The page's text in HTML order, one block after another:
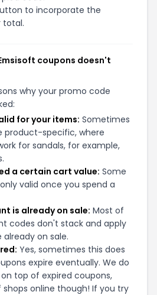
to incorporate the
total.
coupons doesn't
why your promo code
for your items: Sometimes
product-specific, where
for sandals, for example,
a certain cart value: Some
valid once you spend a
is already on sale: Most of
codes don't stack and apply
on sale.
Yes, sometimes this does
expire eventually. We do
top of expired coupons,
online though! If you try